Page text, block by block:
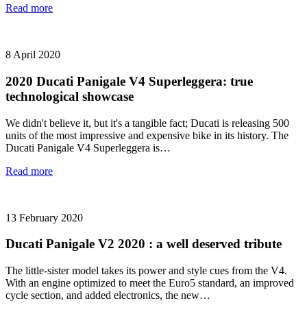
Read more
8 April 2020
2020 Ducati Panigale V4 Superleggera: true
technological showcase
We didn't believe it, but it's a tangible fact; Ducati is releasing 500
units of the most impressive and expensive bike in its history. The
Ducati Panigale V4 Superleggera is…
Read more
13 February 2020
Ducati Panigale V2 2020 : a well deserved tribute
The little-sister model takes its power and style cues from the V4.
With an engine optimized to meet the Euro5 standard, an improved
cycle section, and added electronics, the new…